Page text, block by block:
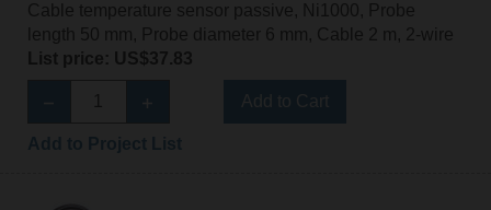
Cable temperature sensor passive, Ni1000, Probe
length 50 mm, Probe diameter 6 mm, Cable 2 m, 2-wire
List price: US$37.83